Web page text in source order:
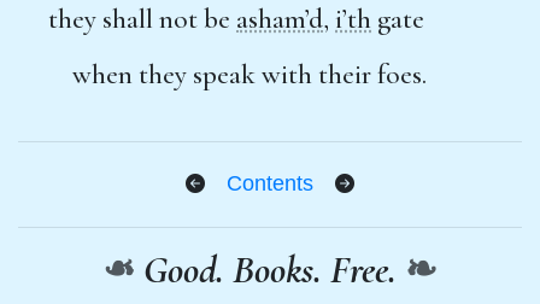
they shall not be asham’d, i’th gate
when they speak with their foes.
Contents
❧ Good. Books. Free. ❧